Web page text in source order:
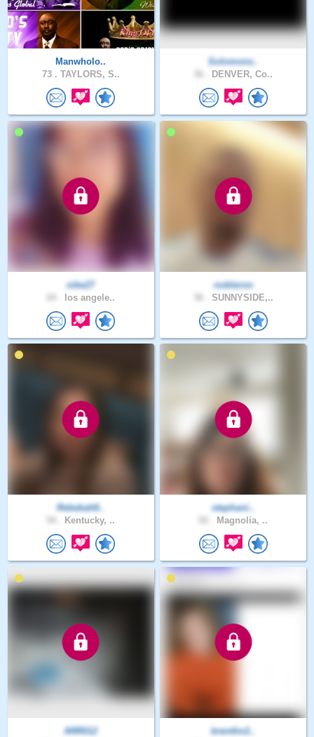
Manwholo..
73 . TAYLORS, S..
Solomons..
DENVER, Co..
nike27
los angele..
nobleron
SUNNYSIDE,..
Rebekah8..
Kentucky, ..
stephani..
Magnolia, ..
ARR012
brentlm2..